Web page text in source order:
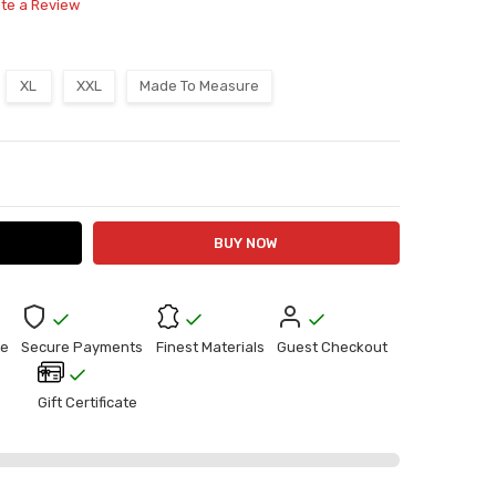
a Review
XL XXL Made To Measure
Secure Payments Finest Materials Guest Checkout
Gift Certificate